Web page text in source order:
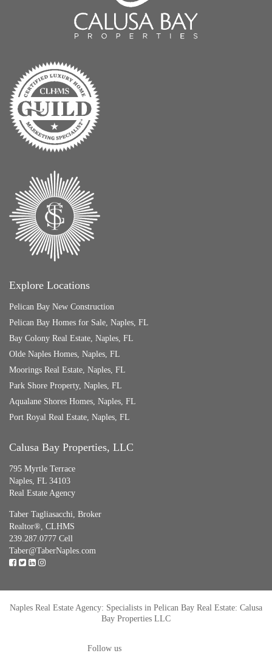
Explore Locations
Pelican Bay New Construction
Pelican Bay Homes for Sale, Naples, FL
Bay Colony Real Estate, Naples, FL
Olde Naples Homes, Naples, FL
Moorings Real Estate, Naples, FL
Park Shore Property, Naples, FL
Aqualane Shores Homes, Naples, FL
Port Royal Real Estate, Naples, FL
Calusa Bay Properties, LLC
795 Myrtle Terrace
Naples, FL 34103
Real Estate Agency
Taber Tagliasacchi, Broker
Realtor®, CLHMS
239.287.0777 Cell
Taber@TaberNaples.com
Naples Real Estate Agency: Specialists in Pelican Bay Real Estate: Calusa
Bay Properties LLC
Follow us